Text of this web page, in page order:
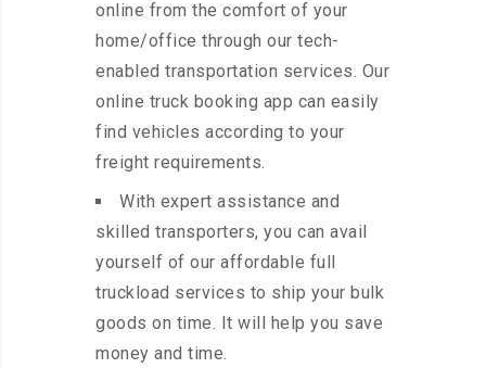
online from the comfort of your
home/office through our tech-
enabled transportation services. Our
online truck booking app can easily
find vehicles according to your
freight requirements.
With expert assistance and
skilled transporters, you can avail
yourself of our affordable full
truckload services to ship your bulk
goods on time. It will help you save
money and time.